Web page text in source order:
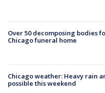
Over 50 decomposing bodies
Chicago funeral home
Chicago weather: Heavy rain
possible this weekend